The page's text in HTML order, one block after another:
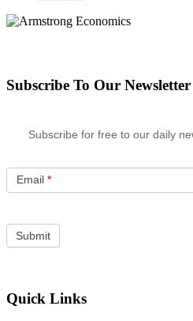
Subscribe To Our Newsletter
Subscribe for free to our daily
Email *
Quick Links